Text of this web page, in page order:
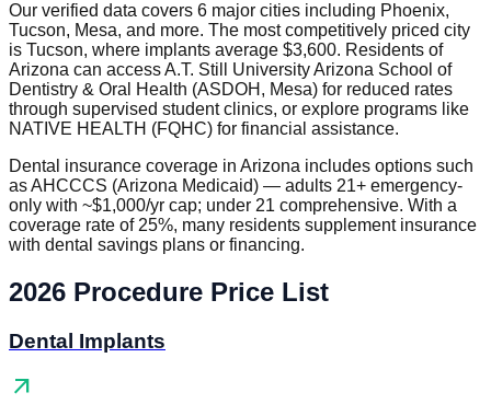
Our verified data covers 6 major cities including Phoenix,
Tucson, Mesa, and more. The most competitively priced city
is Tucson, where implants average $3,600. Residents of
Arizona can access A.T. Still University Arizona School of
Dentistry & Oral Health (ASDOH, Mesa) for reduced rates
through supervised student clinics, or explore programs like
NATIVE HEALTH (FQHC) for financial assistance.
Dental insurance coverage in Arizona includes options such
as AHCCCS (Arizona Medicaid) — adults 21+ emergency-
only with ~$1,000/yr cap; under 21 comprehensive. With a
coverage rate of 25%, many residents supplement insurance
with dental savings plans or financing.
2026 Procedure Price List
Dental Implants
arrow_outward